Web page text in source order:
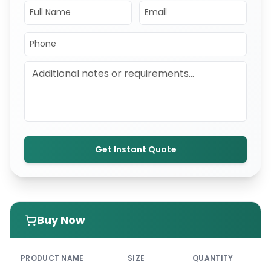
Get Instant Quote
Buy Now
PRODUCT NAME SIZE QUANTITY